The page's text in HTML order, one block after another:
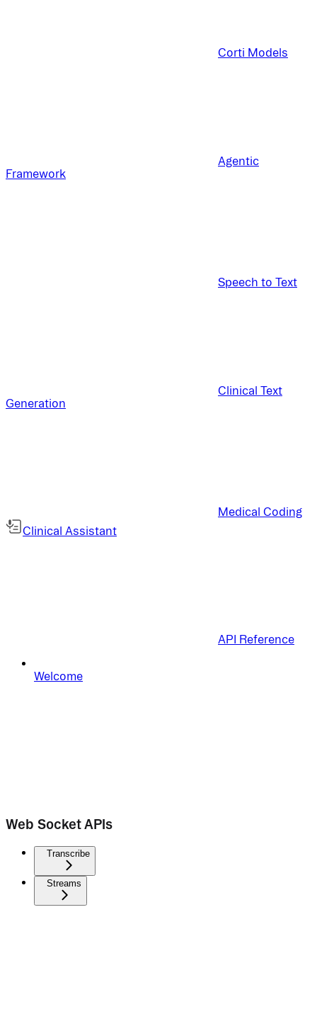
Corti Models
Agentic
Framework
Speech to Text
Clinical Text
Generation
Medical Coding
Clinical Assistant
API Reference
Welcome
Web Socket APIs
Transcribe
Streams